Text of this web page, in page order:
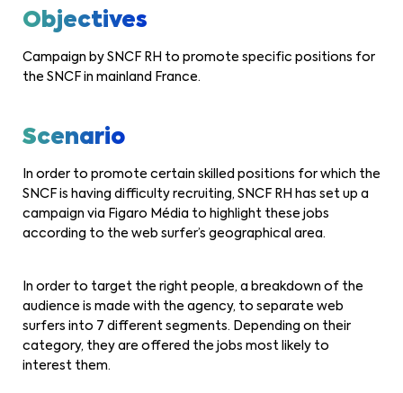
Objectives
Campaign by SNCF RH to promote specific positions for
the SNCF in mainland France.
Scenario
In order to promote certain skilled positions for which the
SNCF is having difficulty recruiting, SNCF RH has set up a
campaign via Figaro Média to highlight these jobs
according to the web surfer’s geographical area.
In order to target the right people, a breakdown of the
audience is made with the agency, to separate web
surfers into 7 different segments. Depending on their
category, they are offered the jobs most likely to
interest them.